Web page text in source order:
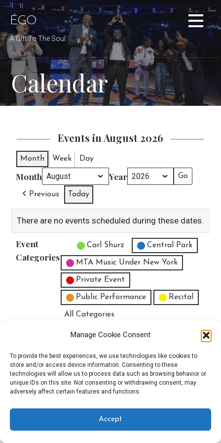
Manage Cookie Consent
To provide the best experiences, we use technologies like cookies to
store and/or access device information. Consenting to these
technologies will allow us to process data such as browsing behavior or
unique IDs on this site. Not consenting or withdrawing consent, may
adversely affect certain features and functions.
Accept
Skip
to
content
ÉGO
A Gift To The Soul
Calendar
Events in August 2026
Month Week Day
Month Year
Previous Today
There are no events scheduled during these dates.
Event
Categories
Untitled Category
Carl Shurz Central Park
MTA Music Under New York
Private Event
Public Performance Recital
All Categories
Copyright © 2025 EverythingEGO LLC — Velux WordPress theme by
GoDaddy